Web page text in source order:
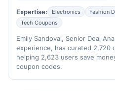
Expertise: Electronics Fashion
Tech Coupons
Emily Sandoval, Senior Deal
experience, has curated 2,720
helping 2,623 users save
coupon codes.